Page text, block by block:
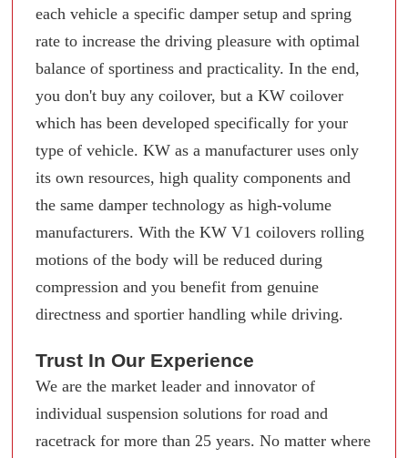
each vehicle a specific damper setup and spring
rate to increase the driving pleasure with optimal
balance of sportiness and practicality. In the end,
you don't buy any coilover, but a KW coilover
which has been developed specifically for your
type of vehicle. KW as a manufacturer uses only
its own resources, high quality components and
the same damper technology as high-volume
manufacturers. With the KW V1 coilovers rolling
motions of the body will be reduced during
compression and you benefit from genuine
directness and sportier handling while driving.
Trust In Our Experience
We are the market leader and innovator of
individual suspension solutions for road and
racetrack for more than 25 years. No matter where